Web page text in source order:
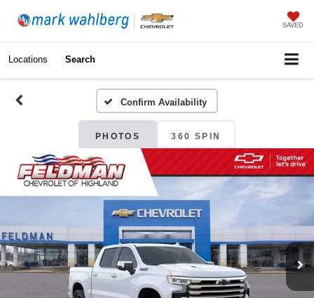
SAVED
Locations Search
Confirm Availability
PHOTOS 360 SPIN